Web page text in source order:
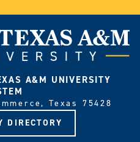
A&M UNIVERSITY
Texas 75428
DIRECTORY